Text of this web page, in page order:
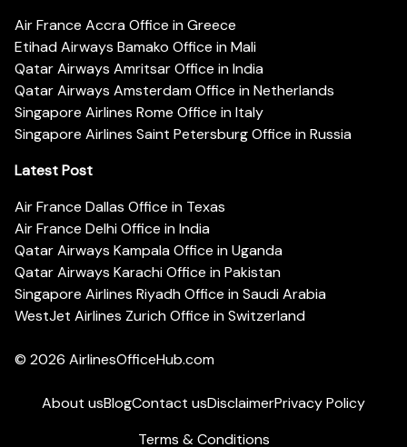
Air France Accra Office in Greece
Etihad Airways Bamako Office in Mali
Qatar Airways Amritsar Office in India
Qatar Airways Amsterdam Office in Netherlands
Singapore Airlines Rome Office in Italy
Singapore Airlines Saint Petersburg Office in Russia
Latest Post
Air France Dallas Office in Texas
Air France Delhi Office in India
Qatar Airways Kampala Office in Uganda
Qatar Airways Karachi Office in Pakistan
Singapore Airlines Riyadh Office in Saudi Arabia
WestJet Airlines Zurich Office in Switzerland
© 2026 AirlinesOfficeHub.com
About usBlogContact usDisclaimerPrivacy Policy
Terms & Conditions